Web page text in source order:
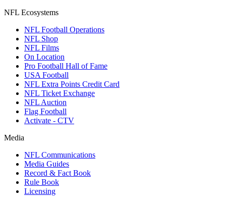
NFL Ecosystems
NFL Football Operations
NFL Shop
NFL Films
On Location
Pro Football Hall of Fame
USA Football
NFL Extra Points Credit Card
NFL Ticket Exchange
NFL Auction
Flag Football
Activate - CTV
Media
NFL Communications
Media Guides
Record & Fact Book
Rule Book
Licensing